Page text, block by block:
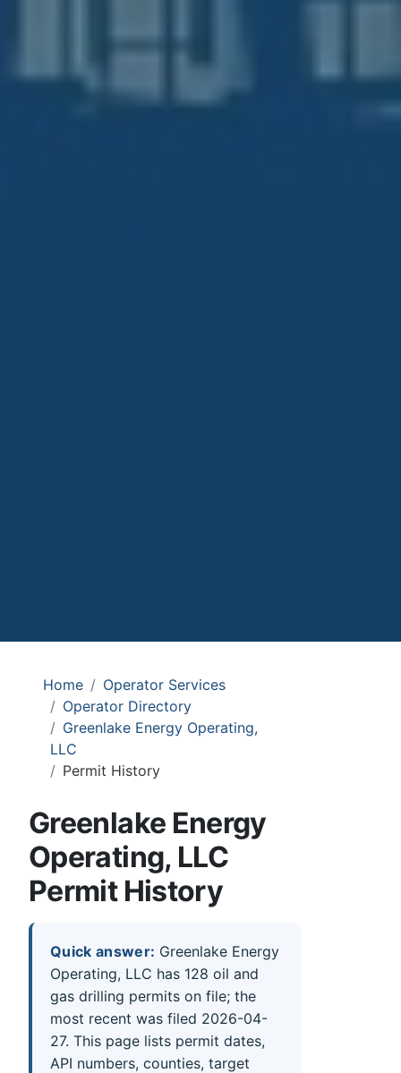
Home
Operator Services
Operator Directory
Greenlake Energy Operating,
LLC
Permit History
Greenlake Energy
Operating, LLC
Permit History
Quick answer: Greenlake Energy
Operating, LLC has 128 oil and
gas drilling permits on file; the
most recent was filed 2026-04-
27. This page lists permit dates,
API numbers, counties, target